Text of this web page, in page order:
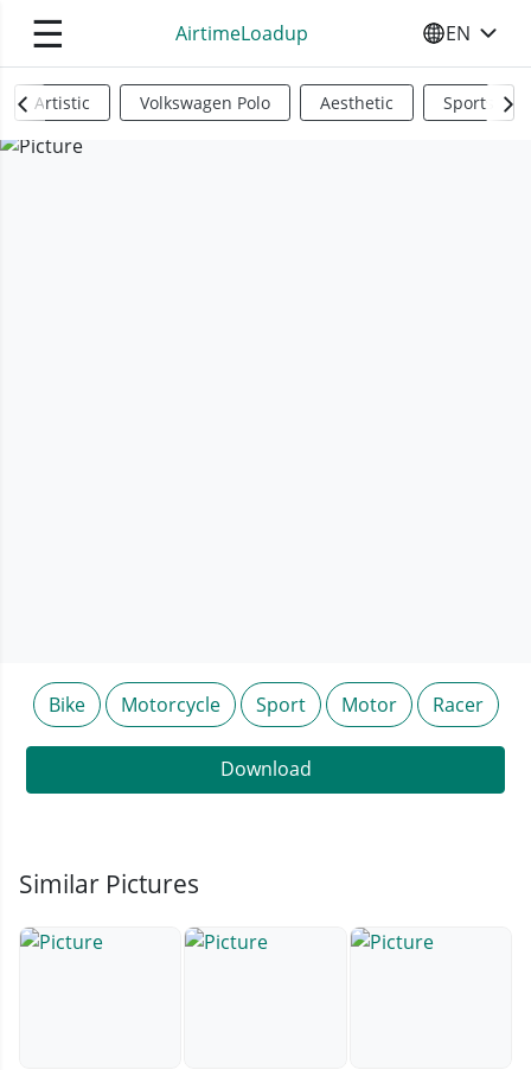
☰ AirtimeLoadup SELECT
EN
Artistic Volkswagen Polo Aesthetic Sports
Bike Motorcycle Sport Motor Racer
Download
Similar Pictures